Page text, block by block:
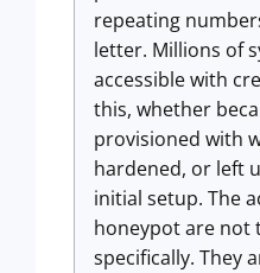
repeating
letter. Millions of
accessible with
this, whether
provisioned with
hardened, or left
initial setup. The
honeypot are not
specifically. They